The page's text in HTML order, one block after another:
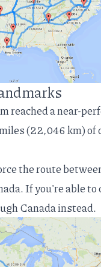
reached a near-
(22,046 km)
the route
If you're able
Canada instead.